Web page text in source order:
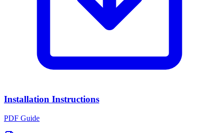
Installation Instructions
PDF Guide